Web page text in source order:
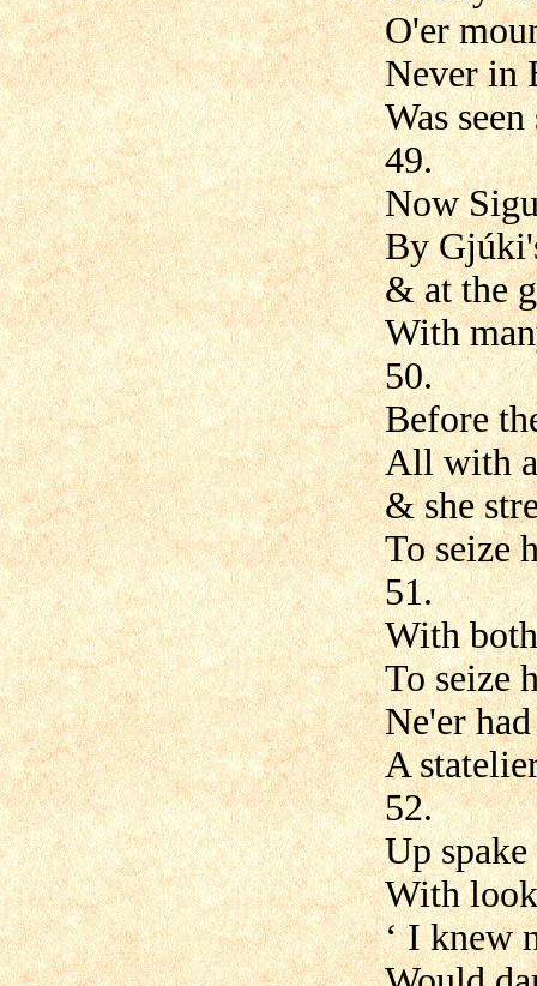
O'er
Never in
Was
49.
Now
By
& at the
With
50.
Before
All with
& she
To seize
51.
With
To seize
Ne'er had
A
52.
Up
With
‘ I knew